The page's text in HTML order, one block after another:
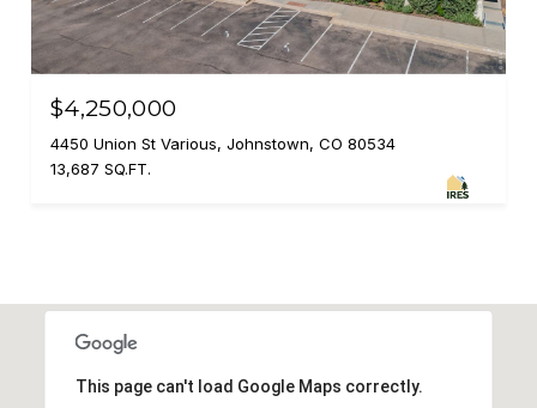
$4,250,000
4450 Union St Various, Johnstown, CO 80534
13,687 SQ.FT.
This page can't load Google Maps correctly.